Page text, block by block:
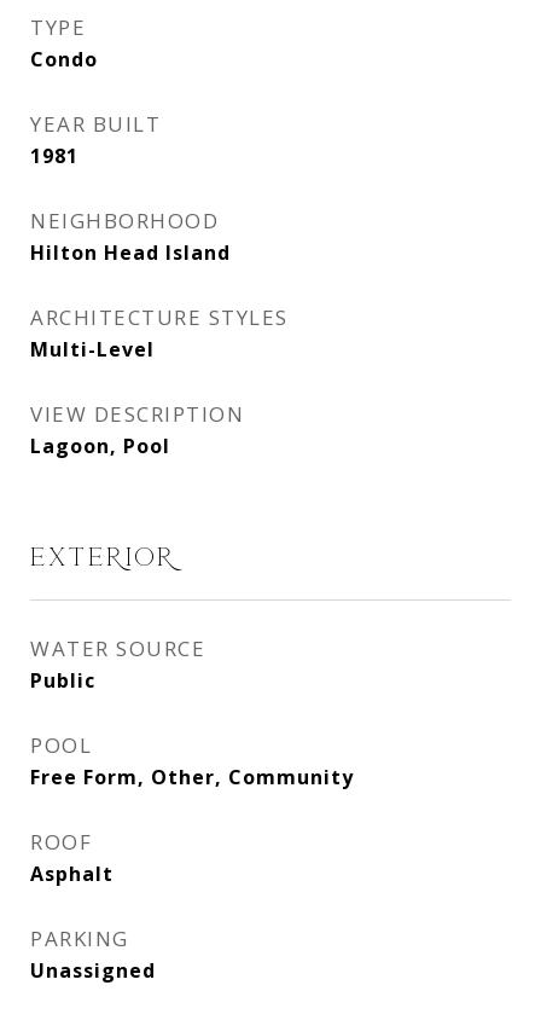
TYPE
Condo
YEAR BUILT
1981
NEIGHBORHOOD
Hilton Head Island
ARCHITECTURE STYLES
Multi-Level
VIEW DESCRIPTION
Lagoon, Pool
EXTERIOR
WATER SOURCE
Public
POOL
Free Form, Other, Community
ROOF
Asphalt
PARKING
Unassigned